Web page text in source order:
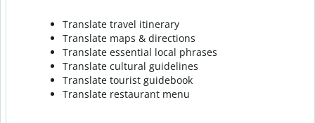
Translate travel itinerary
Translate maps & directions
Translate essential local phrases
Translate cultural guidelines
Translate tourist guidebook
Translate restaurant menu